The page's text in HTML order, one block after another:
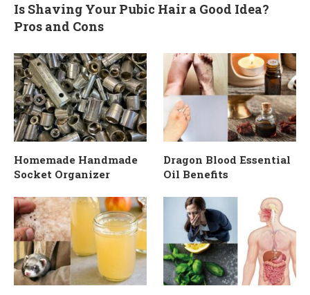
Is Shaving Your Pubic Hair a Good Idea?
Pros and Cons
Homemade Handmade
Socket Organizer
Dragon Blood Essential
Oil Benefits